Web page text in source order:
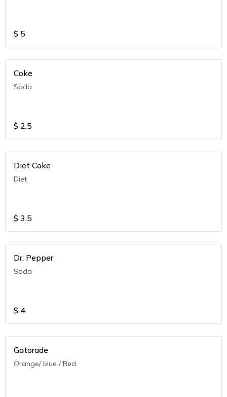
$ 5
Coke
Soda
$ 2.5
Diet Coke
Diet
$ 3.5
Dr. Pepper
Soda
$ 4
Gatorade
Orange/ blue / Red.